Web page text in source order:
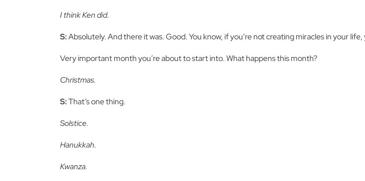
I think Ken did.
S:Absolutely. And there it was. Good. You know, if you’re not creating miracles in your life,
Very important month you’re about to start into. What happens this month?
Christmas.
S:That’s one thing.
Solstice.
Hanukkah.
Kwanza.